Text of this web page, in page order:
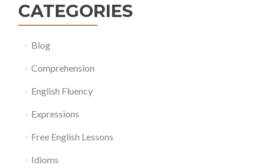
CATEGORIES
Blog
Comprehension
English Fluency
Expressions
Free English Lessons
Idioms